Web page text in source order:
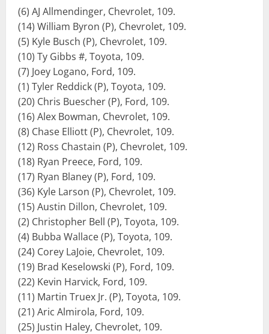
(6) AJ Allmendinger, Chevrolet, 109.
(14) William Byron (P), Chevrolet, 109.
(5) Kyle Busch (P), Chevrolet, 109.
(10) Ty Gibbs #, Toyota, 109.
(7) Joey Logano, Ford, 109.
(1) Tyler Reddick (P), Toyota, 109.
(20) Chris Buescher (P), Ford, 109.
(16) Alex Bowman, Chevrolet, 109.
(8) Chase Elliott (P), Chevrolet, 109.
(12) Ross Chastain (P), Chevrolet, 109.
(18) Ryan Preece, Ford, 109.
(17) Ryan Blaney (P), Ford, 109.
(36) Kyle Larson (P), Chevrolet, 109.
(15) Austin Dillon, Chevrolet, 109.
(2) Christopher Bell (P), Toyota, 109.
(4) Bubba Wallace (P), Toyota, 109.
(24) Corey LaJoie, Chevrolet, 109.
(19) Brad Keselowski (P), Ford, 109.
(22) Kevin Harvick, Ford, 109.
(11) Martin Truex Jr. (P), Toyota, 109.
(21) Aric Almirola, Ford, 109.
(25) Justin Haley, Chevrolet, 109.